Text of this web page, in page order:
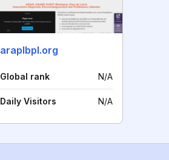
araplbpl.org
Global rank N/A
Daily Visitors N/A